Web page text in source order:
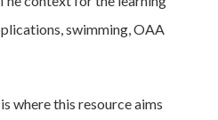
swimming, OAA
where this resource aims